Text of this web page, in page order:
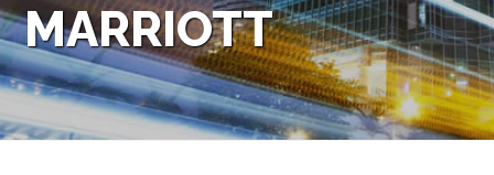
MARRIOTT